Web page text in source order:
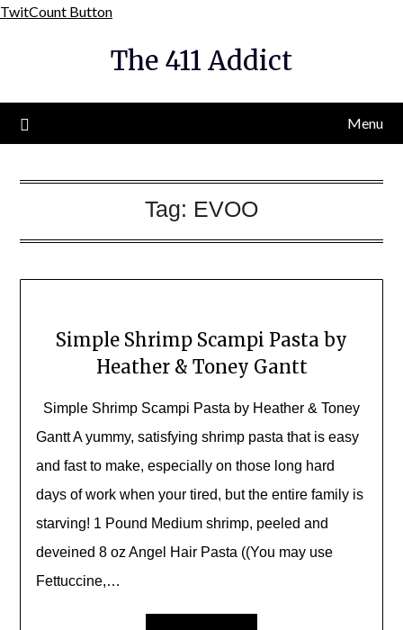
TwitCount ButtonSkip
content
The 411 Addict
Menu
Tag: EVOO
Simple Shrimp Scampi Pasta by
Heather & Toney Gantt
Simple Shrimp Scampi Pasta by Heather & Toney
Gantt A yummy, satisfying shrimp pasta that is easy
and fast to make, especially on those long hard
days of work when your tired, but the entire family is
starving! 1 Pound Medium shrimp, peeled and
deveined 8 oz Angel Hair Pasta ((You may use
Fettuccine,…